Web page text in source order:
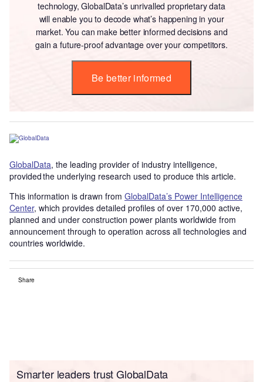
technology, GlobalData’s unrivalled proprietary data
will enable you to decode what’s happening in your
market. You can make better informed decisions and
gain a future-proof advantage over your competitors.
Be better informed
GlobalData, the leading provider of industry intelligence,
provided the underlying research used to produce this article.
This information is drawn from GlobalData’s Power Intelligence
Center, which provides detailed profiles of over 170,000 active,
planned and under construction power plants worldwide from
announcement through to operation across all technologies and
countries worldwide.
Share
Smarter leaders trust GlobalData